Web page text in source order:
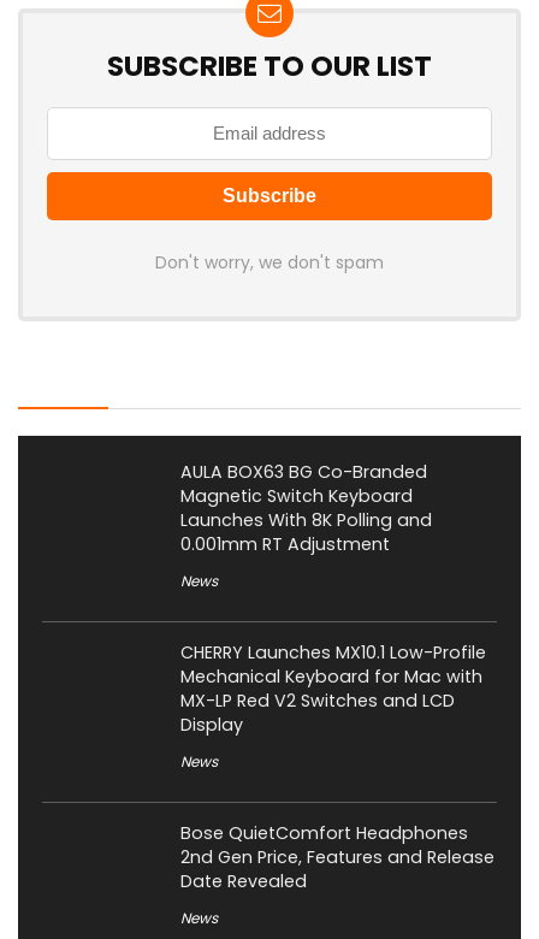
SUBSCRIBE TO OUR LIST
Don't worry, we don't spam
AULA BOX63 BG Co-Branded
Magnetic Switch Keyboard
Launches With 8K Polling and
0.001mm RT Adjustment
News
CHERRY Launches MX10.1 Low-Profile
Mechanical Keyboard for Mac with
MX-LP Red V2 Switches and LCD
Display
News
Bose QuietComfort Headphones
2nd Gen Price, Features and Release
Date Revealed
News